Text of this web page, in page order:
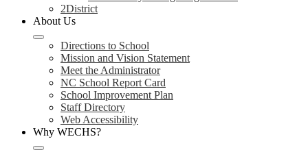
2District
About Us
Directions to School
Mission and Vision Statement
Meet the Administrator
NC School Report Card
School Improvement Plan
Staff Directory
Web Accessibility
Why WECHS?